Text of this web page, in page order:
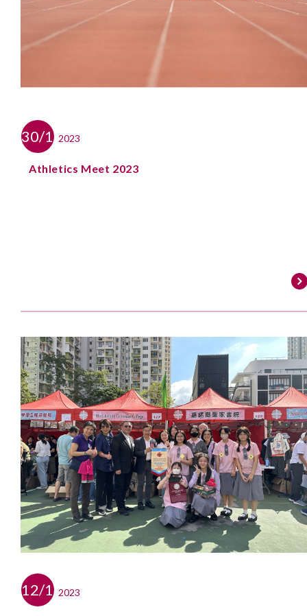
30/112023
Athletics Meet 2023
12/112023